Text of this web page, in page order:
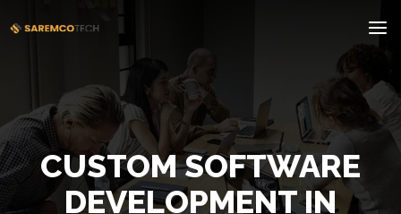
CUSTOM SOFTWARE
DEVELOPMENT IN